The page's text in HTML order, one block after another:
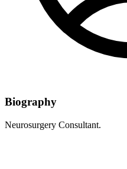
Biography
Neurosurgery Consultant.